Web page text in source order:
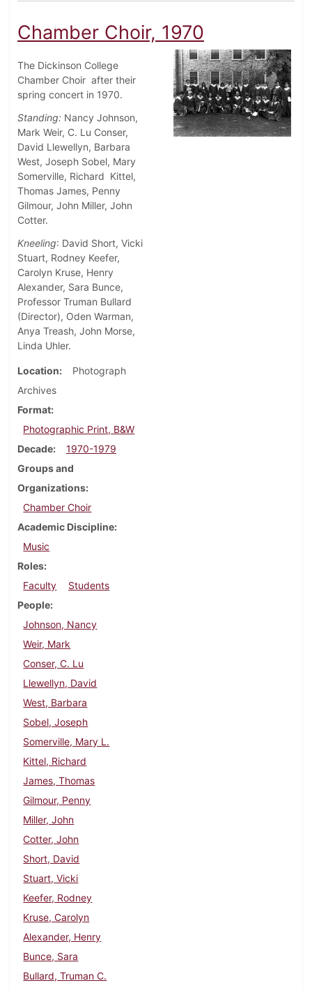
Chamber Choir, 1970
The Dickinson College
Chamber Choir after their
spring concert in 1970.
Standing: Nancy Johnson,
Mark Weir, C. Lu Conser,
David Llewellyn, Barbara
West, Joseph Sobel, Mary
Somerville, Richard Kittel,
Thomas James, Penny
Gilmour, John Miller, John
Cotter.
Kneeling: David Short, Vicki
Stuart, Rodney Keefer,
Carolyn Kruse, Henry
Alexander, Sara Bunce,
Professor Truman Bullard
(Director), Oden Warman,
Anya Treash, John Morse,
Linda Uhler.
Location
Photograph
Archives
Format
Photographic Print, B&W
Decade
1970-1979
Groups and
Organizations
Chamber Choir
Academic Discipline
Music
Roles
Faculty
Students
People
Johnson, Nancy
Weir, Mark
Conser, C. Lu
Llewellyn, David
West, Barbara
Sobel, Joseph
Somerville, Mary L.
Kittel, Richard
James, Thomas
Gilmour, Penny
Miller, John
Cotter, John
Short, David
Stuart, Vicki
Keefer, Rodney
Kruse, Carolyn
Alexander, Henry
Bunce, Sara
Bullard, Truman C.